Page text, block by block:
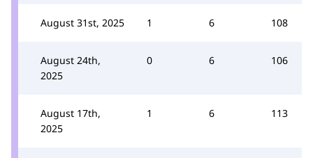
August 31st, 2025 1 6 108
August 24th,
2025
0 6 106
August 17th,
2025
1 6 113